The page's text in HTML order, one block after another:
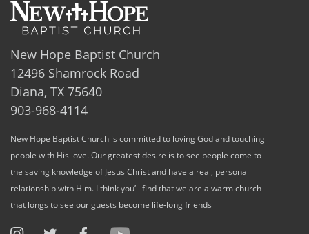
New Hope Baptist Church
12496 Shamrock Road
Diana, TX 75640
903-968-4114
New Hope Baptist Church is committed to loving God and touching
people with His love. Our greatest desire is to see people come to
the saving knowledge of Jesus Christ and have a real, personal
relationship with Him. I think you’ll find that we are a warm church
that longs to see our guests become life-long friends